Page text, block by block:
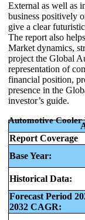
External as well as
business positively
give a clear
The report also
Market dynamics,
project the Global
representation of
financial position,
presence in the
investor’s guide.
Automotive
Report Coverage
Base Year:
Historical Data:
Forecast Period
2032 CAGR: